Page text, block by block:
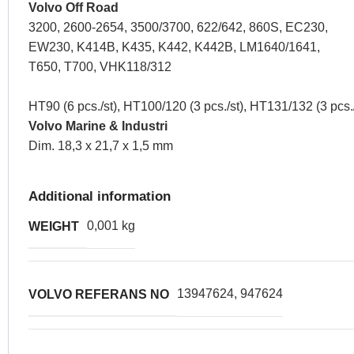
Volvo Off Road
3200, 2600-2654, 3500/3700, 622/642, 860S, EC230,
EW230, K414B, K435, K442, K442B, LM1640/1641,
T650, T700, VHK118/312
HT90 (6 pcs./st), HT100/120 (3 pcs./st), HT131/132 (3
Volvo Marine & Industri
Dim. 18,3 x 21,7 x 1,5 mm
Additional information
WEIGHT 0,001 kg
VOLVO REFERANS NO 13947624, 947624